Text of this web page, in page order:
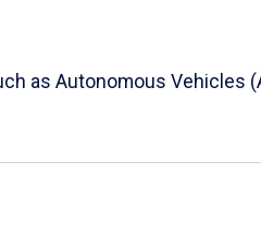
as Autonomous Vehicles